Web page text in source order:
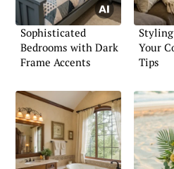
Sophisticated
Bedrooms with Dark
Frame Accents
Your
Tips